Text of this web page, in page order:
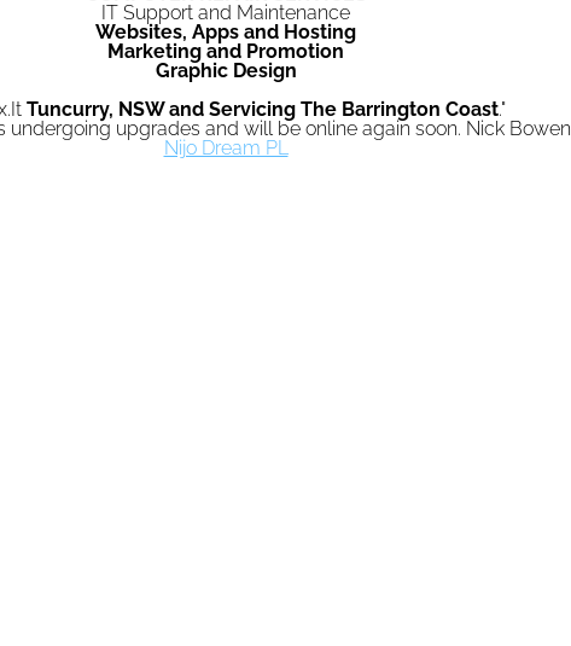
IT Support and Maintenance
Websites, Apps and Hosting
Marketing and Promotion
Graphic Design
Tuncurry, NSW and Servicing The Barrington Coast."
undergoing upgrades and will be online again soon. Nick Bowen
Nijo Dream PL